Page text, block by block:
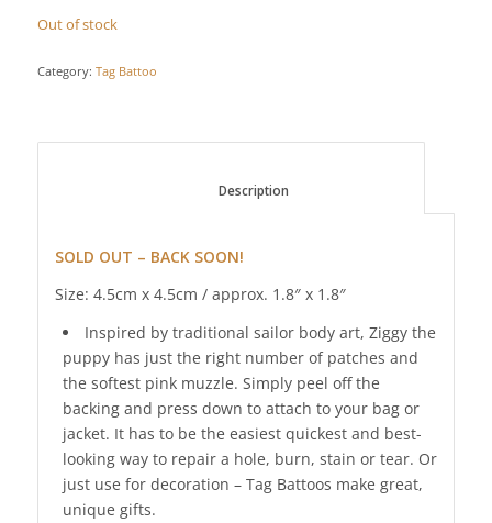
Out of stock
Category: Tag Battoo
SOLD OUT – BACK SOON!
Size: 4.5cm x 4.5cm / approx. 1.8″ x 1.8″
Inspired by traditional sailor body art, Ziggy the
puppy has just the right number of patches and
the softest pink muzzle. Simply peel off the
backing and press down to attach to your bag or
jacket. It has to be the easiest quickest and best-
looking way to repair a hole, burn, stain or tear. Or
just use for decoration – Tag Battoos make great,
unique gifts.